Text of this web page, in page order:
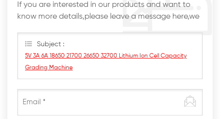
If you are interested in our products and want to
know more details,please leave a message here,we
Subject :
5V 3A 6A 18650 21700 26650 32700 Lithium Ion Cell Capacity
Grading Machine